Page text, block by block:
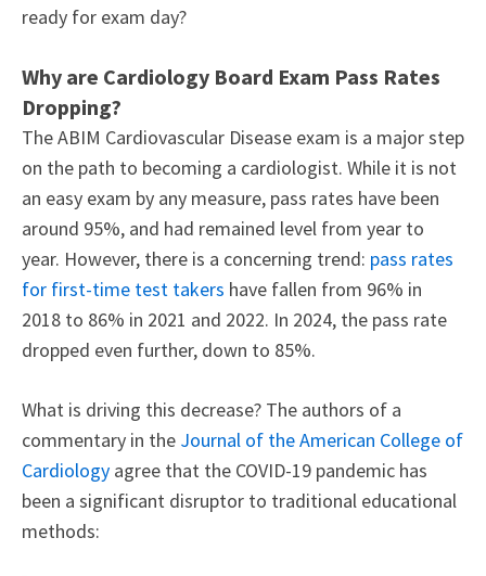
ready for exam day?
Why are Cardiology Board Exam Pass Rates
Dropping?
The ABIM Cardiovascular Disease exam is a major step
on the path to becoming a cardiologist. While it is not
an easy exam by any measure, pass rates have been
around 95%, and had remained level from year to
year. However, there is a concerning trend: pass rates
for first-time test takers have fallen from 96% in
2018 to 86% in 2021 and 2022. In 2024, the pass rate
dropped even further, down to 85%.
What is driving this decrease? The authors of a
commentary in the Journal of the American College of
Cardiology agree that the COVID-19 pandemic has
been a significant disruptor to traditional educational
methods: